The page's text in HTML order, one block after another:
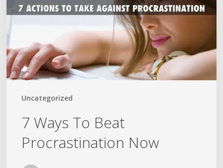
Uncategorized
Now
7 Ways To Beat
Procrastination Now